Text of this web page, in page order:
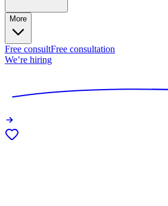
More
Free consultFree consultation
We’re hiring